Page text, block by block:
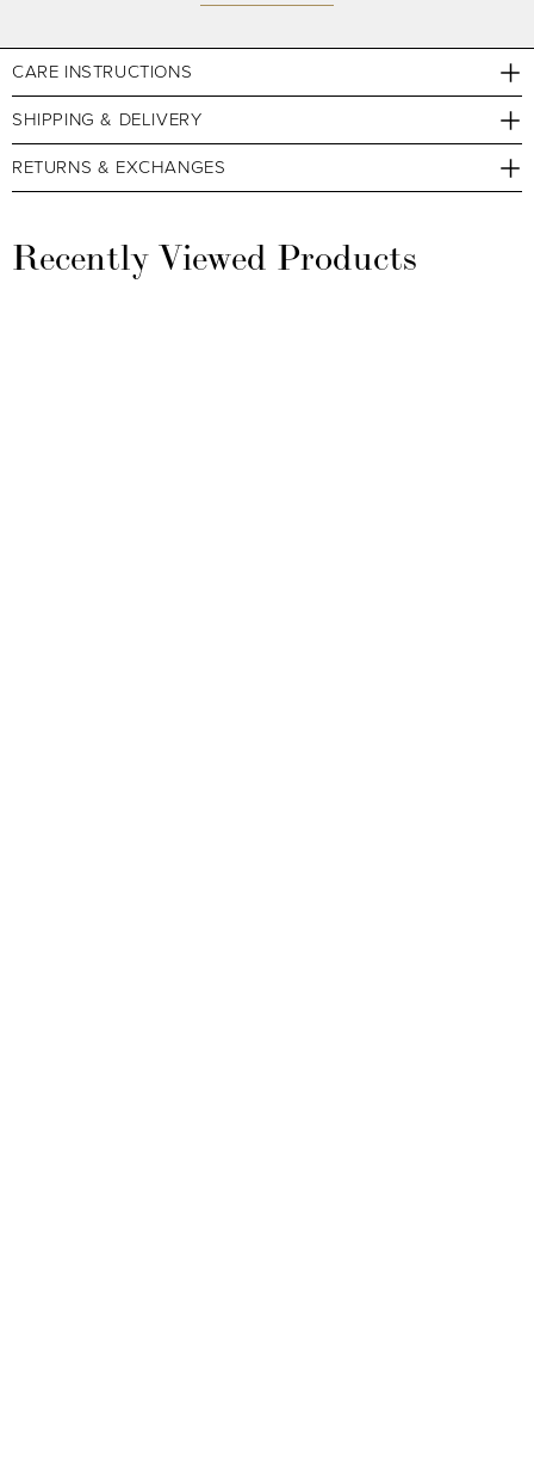
CARE INSTRUCTIONS
SHIPPING & DELIVERY
RETURNS & EXCHANGES
Recently Viewed Products